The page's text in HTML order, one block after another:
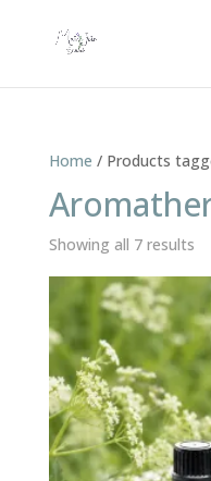
Home / Products
Showing all 7 results